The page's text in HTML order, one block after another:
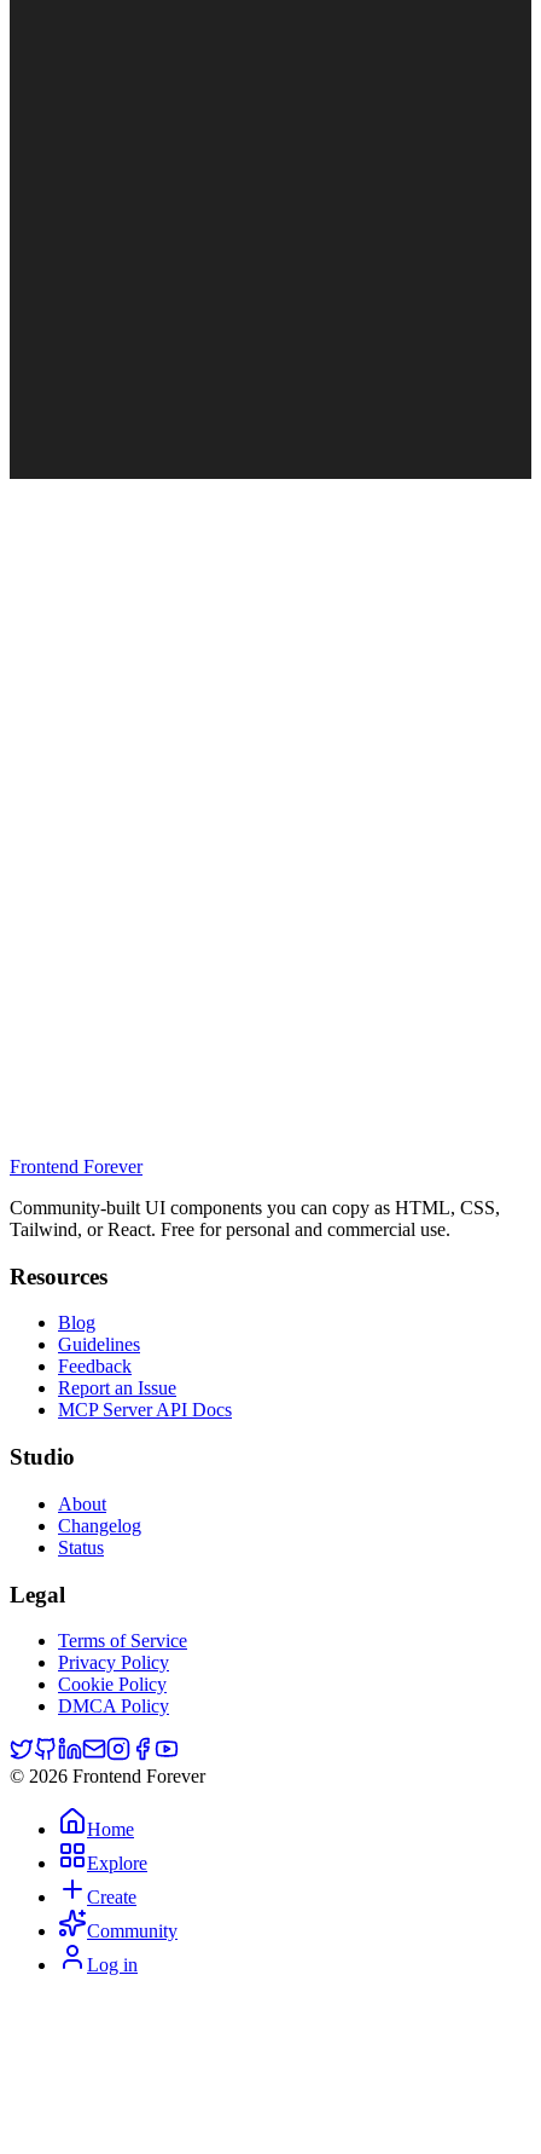
Frontend Forever
Community-built UI components you can copy as HTML, CSS,
Tailwind, or React. Free for personal and commercial use.
Resources
Blog
Guidelines
Feedback
Report an Issue
MCP Server API Docs
Studio
About
Changelog
Status
Legal
Terms of Service
Privacy Policy
Cookie Policy
DMCA Policy
© 2026 Frontend Forever
Home
Explore
Create
Community
Log in